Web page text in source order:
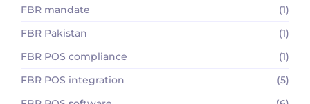
FBR mandate
(1)
FBR Pakistan
(1)
FBR POS compliance
(1)
FBR POS integration
(5)